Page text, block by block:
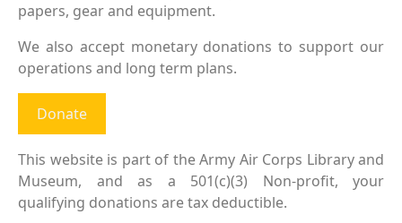
papers, gear and equipment.
We also accept monetary donations to support our
operations and long term plans.
Donate
This website is part of the Army Air Corps Library and
Museum, and as a 501(c)(3) Non-profit, your
qualifying donations are tax deductible.